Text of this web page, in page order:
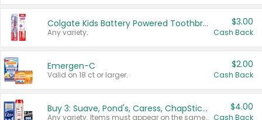
Colgate Kids Battery Powered Toothbrushes
Any variety.
$3.00
Cash Back
Emergen-C
Valid on 18 ct or larger.
$2.00
Cash Back
Buy 3: Suave, Pond's, Caress, ChapStick, Q-Tip, St. Ives, or Noxzema Products
Any variety. Items must appear on the same receipt. One (1) multi-pack is considered one (1) item purchased.
$4.00
Cash Back